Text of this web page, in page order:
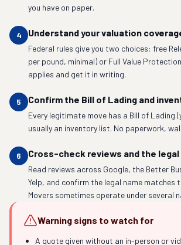
you have on paper.
4 Understand your valuation
Federal rules give you two choices: free
per pound, minimal) or Full Value
applies and get it in writing.
5 Confirm the Bill of Lading and
Every legitimate move has a Bill of Lading
usually an inventory list. No paperwork,
6 Cross-check reviews and the legal
Read reviews across Google, the Better
Yelp, and confirm the legal name matches
Movers sometimes operate under several
Warning signs to watch for
A quote given without an in-person or